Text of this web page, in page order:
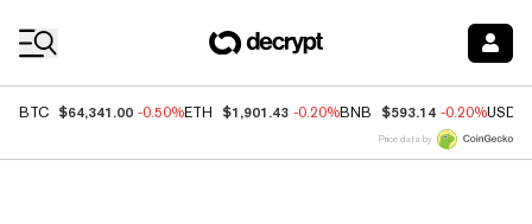
BTC $64,341.00 -0.50%ETH $1,901.43 -0.20%BNB $593.14 -0.20%USDC
Price data by